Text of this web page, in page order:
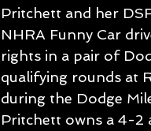
Pritchett and her
NHRA Funny Car
rights in a pair of
qualifying rounds at
during the Dodge
Pritchett owns a 4-2